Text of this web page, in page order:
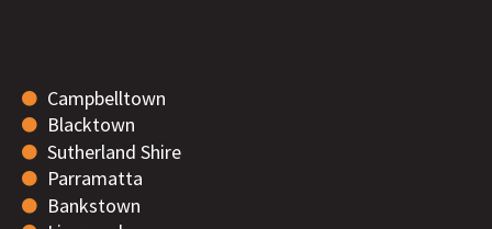
Campbelltown
Blacktown
Sutherland Shire
Parramatta
Bankstown